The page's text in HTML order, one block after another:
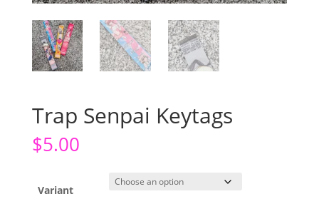
Trap Senpai Keytags
$5.00
Variant